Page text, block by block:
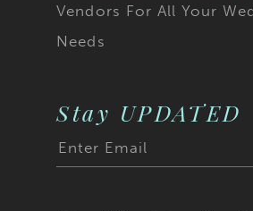
Vendors For All Your
Needs
Stay UPDATED